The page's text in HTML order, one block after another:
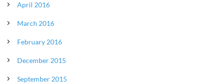
April 2016
March 2016
February 2016
December 2015
September 2015